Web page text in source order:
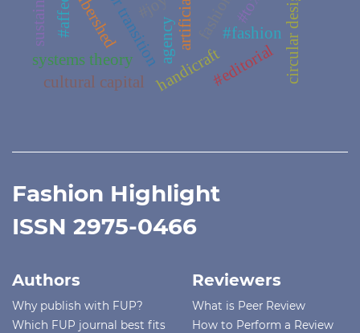
fibershed
systems theory agency #fashion
#editorial
handicraft
cultural capital
Fashion Highlight
ISSN 2975-0466
Authors
Why publish with FUP?
Which FUP journal best fits
Reviewers
What is Peer Review
How to Perform a Review